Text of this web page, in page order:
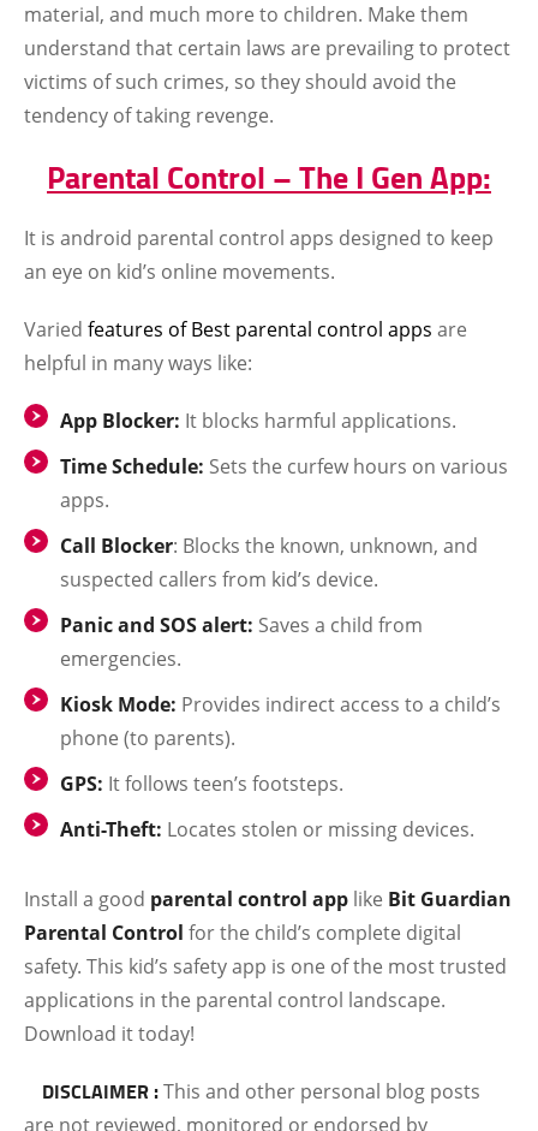
material, and much more to children. Make them
understand that certain laws are prevailing to protect
victims of such crimes, so they should avoid the
tendency of taking revenge.
Parental Control – The I Gen App:
It is android parental control apps designed to keep
an eye on kid’s online movements.
Varied features of Best parental control apps are
helpful in many ways like:
App Blocker: It blocks harmful applications.
Time Schedule: Sets the curfew hours on various
apps.
Call Blocker: Blocks the known, unknown, and
suspected callers from kid’s device.
Panic and SOS alert: Saves a child from
emergencies.
Kiosk Mode: Provides indirect access to a child’s
phone (to parents).
GPS: It follows teen’s footsteps.
Anti-Theft: Locates stolen or missing devices.
Install a good parental control app like Bit Guardian
Parental Control for the child’s complete digital
safety. This kid’s safety app is one of the most trusted
applications in the parental control landscape.
Download it today!
DISCLAIMER :This and other personal blog posts
are not reviewed, monitored or endorsed by